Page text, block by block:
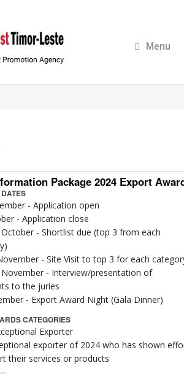
Menu
Package 2024 Export
- Application open
- Application close
- Shortlist due (top 3 from each
- Site Visit to top 3 for each
November - Interview/presentation of
to the juries
- Export Award Night (Gala Dinner)
CATEGORIES
Exporter
exporter of 2024 who has shown
their services or products